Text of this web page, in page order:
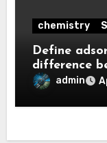
chemistry
Define
difference
absorption?
admin